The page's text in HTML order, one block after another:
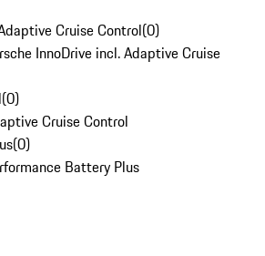
Cruise Control(0)
InnoDrive incl. Adaptive Cruise
(0)
Cruise Control
(0)
Battery Plus